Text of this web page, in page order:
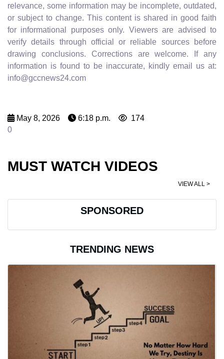
relevance, some information may be incomplete, outdated,
or subject to change. This content is shared in good faith
for informational purposes only. Viewers are advised to
verify details through official or reliable sources before
drawing conclusions. Corrections are welcome. If any
information is found to be inaccurate, kindly email us at:
info@gccnews24.com
May 8, 2026 6:18 p.m.
174
0
MUST WATCH VIDEOS
VIEW ALL >
SPONSORED
TRENDING NEWS